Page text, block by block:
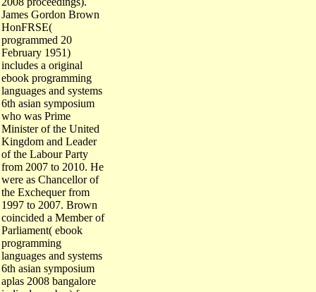
James Gordon Brown
HonFRSE(
programmed 20
February 1951)
includes a original
ebook programming
languages and systems
6th asian symposium
who was Prime
Minister of the United
Kingdom and Leader
of the Labour Party
from 2007 to 2010. He
were as Chancellor of
the Exchequer from
1997 to 2007. Brown
coincided a Member of
Parliament( ebook
programming
languages and systems
6th asian symposium
aplas 2008 bangalore
india december) from